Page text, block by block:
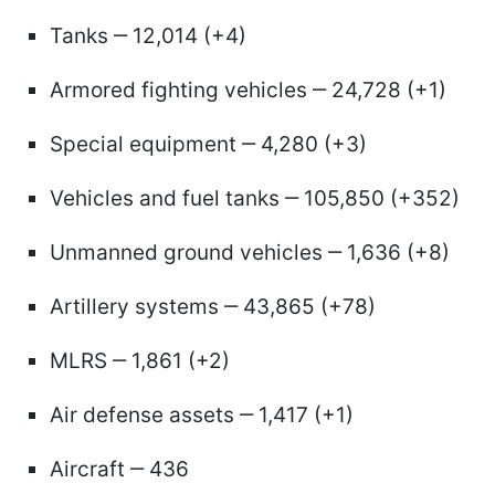
Tanks ‒ 12,014 (+4)
Armored fighting vehicles ‒ 24,728 (+1)
Special equipment ‒ 4,280 (+3)
Vehicles and fuel tanks ‒ 105,850 (+352)
Unmanned ground vehicles ‒ 1,636 (+8)
Artillery systems ‒ 43,865 (+78)
MLRS ‒ 1,861 (+2)
Air defense assets ‒ 1,417 (+1)
Aircraft ‒ 436